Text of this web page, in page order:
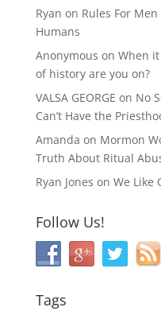
Ryan on Rules For
Humans
Anonymous on When
of history are you on?
VALSA GEORGE on No
Can’t Have the
Amanda on Mormon
Truth About Ritual
Ryan Jones on We Like
Follow Us!
Tags